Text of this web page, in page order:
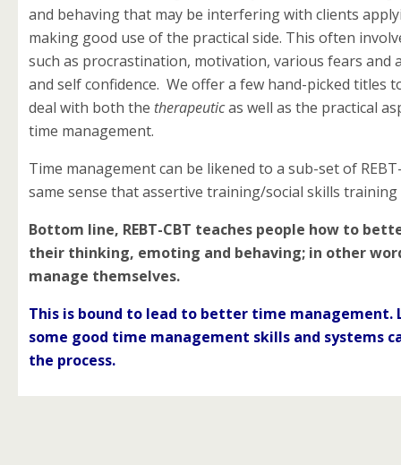
and behaving that may be interfering with clients
making good use of the practical side. This often
such as procrastination, motivation, various fears and
and self confidence. We offer a few hand-picked titles
deal with both the therapeuticas well as the practical
time management.
Time management can be likened to a sub-set of
same sense that assertive training/social skills training
Bottom line, REBT-CBT teaches people how to
their thinking, emoting and behaving; in other
manage themselves.
This is bound to lead to better time management.
some good time management skills and systems
the process.